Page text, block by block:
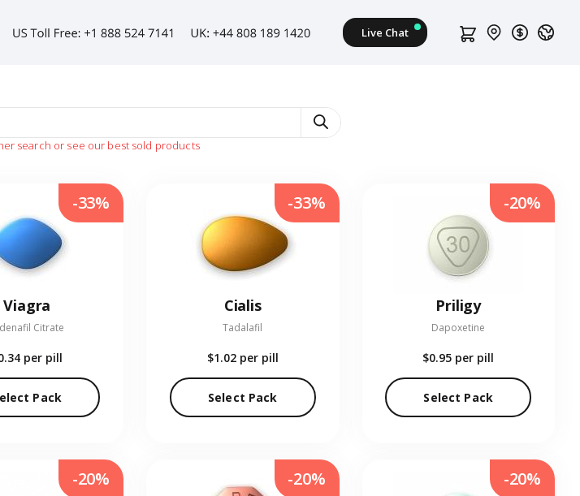
search or see our best sold products
Viagra
Citrate
per pill
Pack
-33%
Cialis
Tadalafil
$1.02 per pill
Select Pack
-33%
Priligy
Dapoxetine
$0.95 per pill
Select Pack
-20%
-20% -20% -20%